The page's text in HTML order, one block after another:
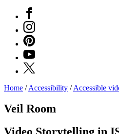
Facebook
Instagram
Pinterest
YouTube
X
What’s
Museum
Home /Accessibility /Accessible
Veil Room